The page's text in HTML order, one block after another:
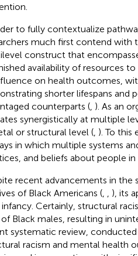
to fully contextualize
much first contend with
construct that
availability of resources
on health outcomes,
shorter lifespans and
counterparts (, ). As an
synergistically at multiple
or structural level (, ). To this
in which multiple systems
and beliefs about people in
recent advancements in the
of Black Americans (,
), its
infancy. Certainly, structural
Black males, resulting in
systematic review, conducted
racism and mental health